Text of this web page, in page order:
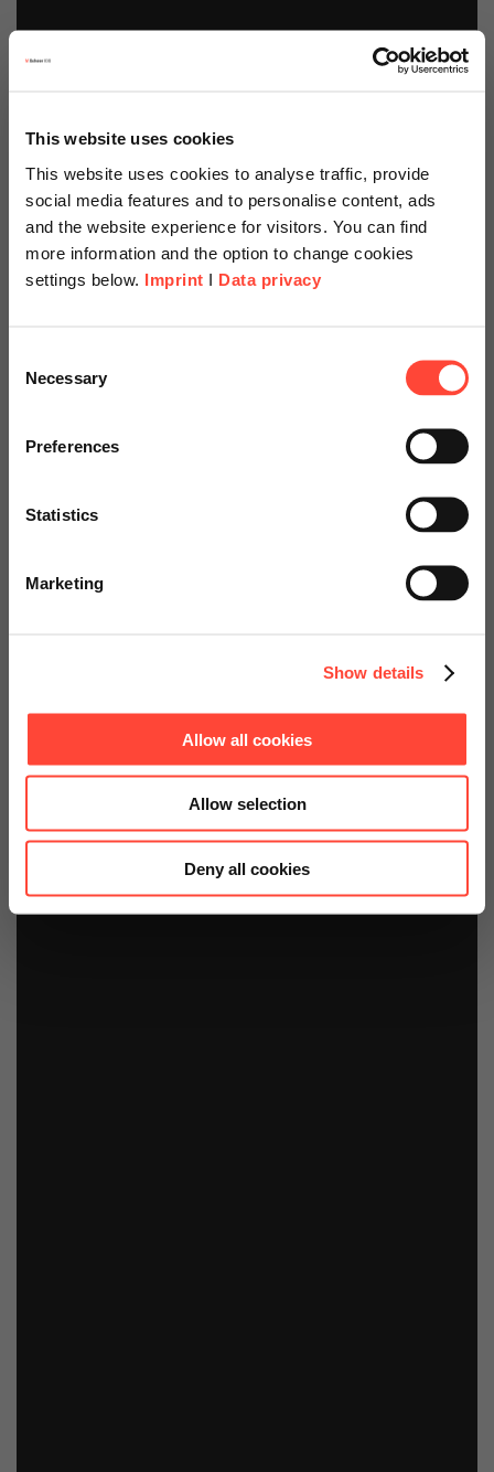
This website uses cookies
This website uses cookies to analyse traffic, provide
social media features and to personalise content, ads
and the website experience for visitors. You can find
more information and the option to change cookies
settings below. Imprint I Data privacy
Selection
Necessary
Preferences
Statistics
Marketing
Show details
Allow all cookies
Allow selection
Deny all cookies
SAP Business
Technology Platform
Starter Kit
specially adapted offers and